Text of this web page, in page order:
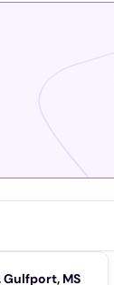
Gulfport, MS